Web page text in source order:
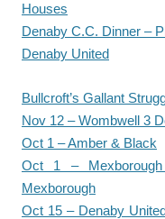
Houses
Denaby C.C. Dinner –
Denaby United
Bullcroft’s Gallant
Nov 12 – Wombwell 3
Oct 1 – Amber & Black
Oct 1 –
Mexborough
Oct 15 – Denaby